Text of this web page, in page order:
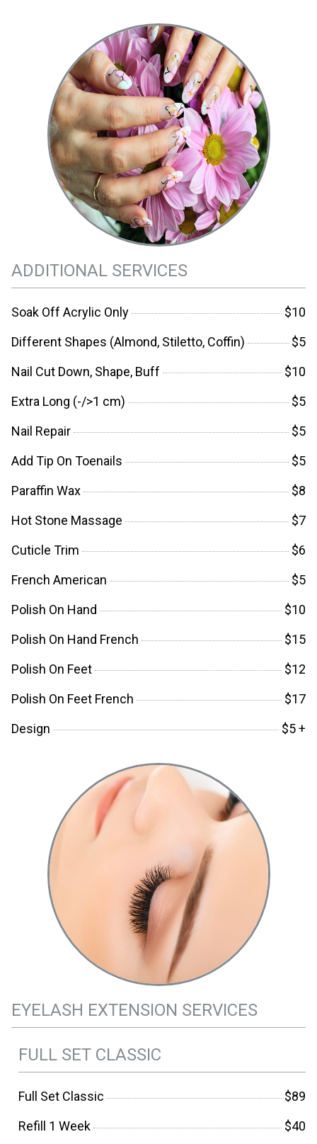
ADDITIONAL SERVICES
Soak Off Acrylic Only
$10
Different Shapes (Almond, Stiletto, Coffin)
$5
Nail Cut Down, Shape, Buff
$10
Extra Long (-/>1 cm)
$5
Nail Repair
$5
Add Tip On Toenails
$5
Paraffin Wax
$8
Hot Stone Massage
$7
Cuticle Trim
$6
French American
$5
Polish On Hand
$10
Polish On Hand French
$15
Polish On Feet
$12
Polish On Feet French
$17
Design
$5 +
EYELASH EXTENSION SERVICES
FULL SET CLASSIC
Full Set Classic
$89
Refill 1 Week
$40